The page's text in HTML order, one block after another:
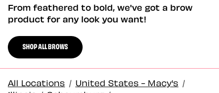
From feathered to bold, we've got a brow
product for any look you want!
SHOP ALL BROWS
All Locations / United States - Macy's /